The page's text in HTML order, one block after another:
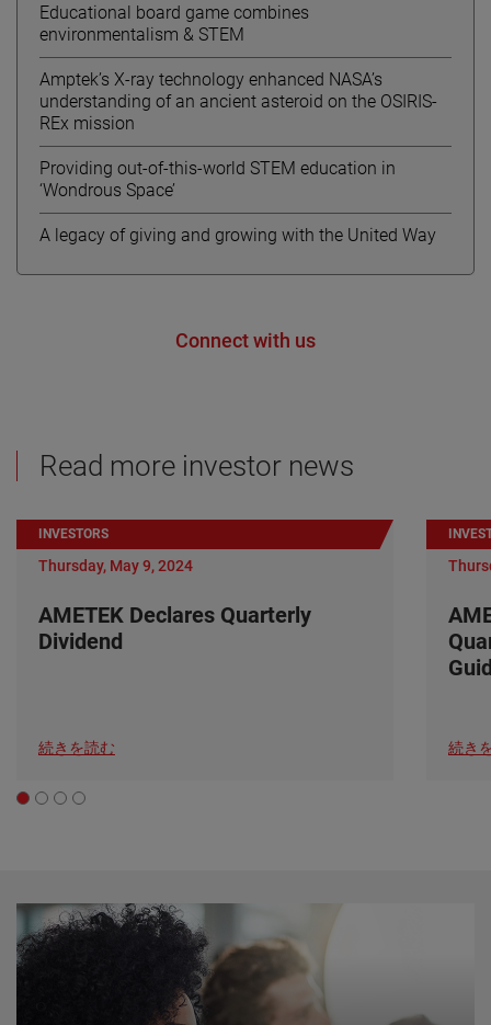
Educational board game combines
environmentalism & STEM
Amptek’s X-ray technology enhanced NASA’s
understanding of an ancient asteroid on the OSIRIS-
REx mission
Providing out-of-this-world STEM education in
‘Wondrous Space’
A legacy of giving and growing with the United Way
Connect with us
Read more investor news
INVESTORS
Thursday, May 9, 2024
AMETEK Declares Quarterly
Dividend
続きを読む 続き